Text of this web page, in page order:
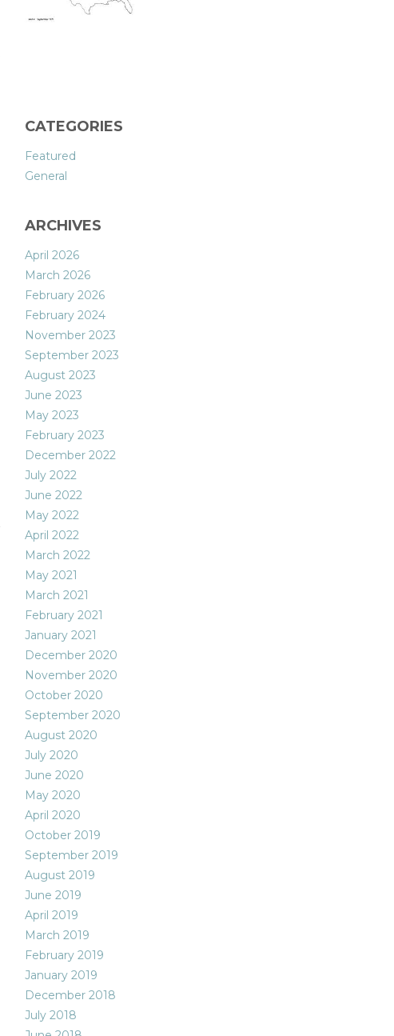
CATEGORIES
Featured
General
ARCHIVES
April 2026
March 2026
February 2026
February 2024
November 2023
September 2023
August 2023
June 2023
May 2023
February 2023
December 2022
July 2022
June 2022
May 2022
April 2022
March 2022
May 2021
March 2021
February 2021
January 2021
December 2020
November 2020
October 2020
September 2020
August 2020
July 2020
June 2020
May 2020
April 2020
October 2019
September 2019
August 2019
June 2019
April 2019
March 2019
February 2019
January 2019
December 2018
July 2018